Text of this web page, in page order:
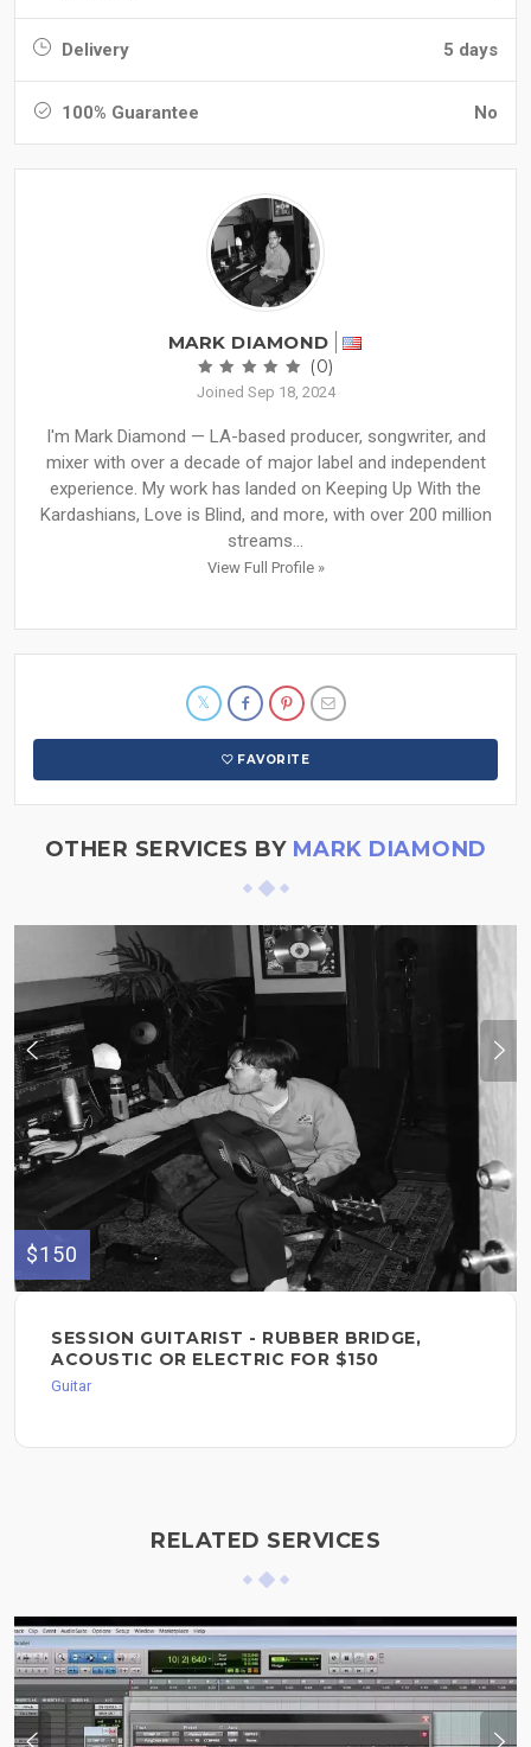
Delivery 5 days
100% Guarantee No
MARK DIAMOND
(0)
Joined Sep 18, 2024
I'm Mark Diamond — LA-based producer, songwriter, and
mixer with over a decade of major label and independent
experience. My work has landed on Keeping Up With the
Kardashians, Love is Blind, and more, with over 200 million
streams...
View Full Profile »
FAVORITE
OTHER SERVICES BY MARK DIAMOND
$150
SESSION GUITARIST - RUBBER BRIDGE,
ACOUSTIC OR ELECTRIC FOR $150
Guitar
RELATED SERVICES